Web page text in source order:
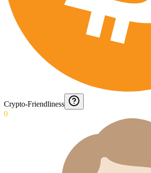
Crypto-Friendliness
0